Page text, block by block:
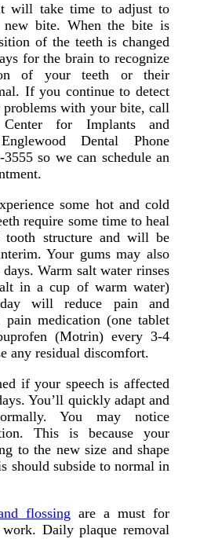
will take time to adjust to
bite. When the bite is
of the teeth is changed
for the brain to recognize
of your teeth or their
If you continue to detect
problems with your bite, call
for Implants and
Dental Phone
so we can schedule an
some hot and cold
require some time to heal
tooth structure and will be
Your gums may also
Warm salt water rinses
in a cup of warm water)
will reduce pain and
medication (one tablet
(Motrin) every 3-4
any residual discomfort.
if your speech is affected
You’ll quickly adapt and
You may notice
This is because your
to the new size and shape
should subside to normal in
flossing are a must for
Daily plaque removal